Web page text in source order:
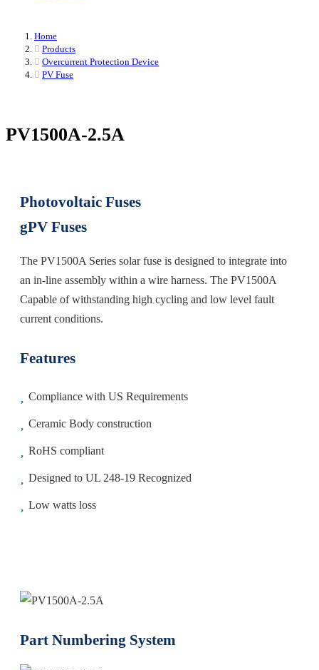
Home
Products
Overcurrent Protection Device
PV Fuse
PV1500A-2.5A
Photovoltaic Fuses
gPV Fuses
The PV1500A Series solar fuse is designed to integrate into
an in-line assembly within a wire harness. The PV1500A
Capable of withstanding high cycling and low level fault
current conditions.
Features
Compliance with US Requirements
Ceramic Body construction
RoHS compliant
Designed to UL 248-19 Recognized
Low watts loss
Part Numbering System